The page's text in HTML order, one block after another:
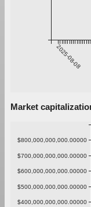
2025-08-08
Market
$400,000,000,000.00000
$500,000,000,000.00000
$600,000,000,000.00000
$700,000,000,000.00000
$800,000,000,000.00000